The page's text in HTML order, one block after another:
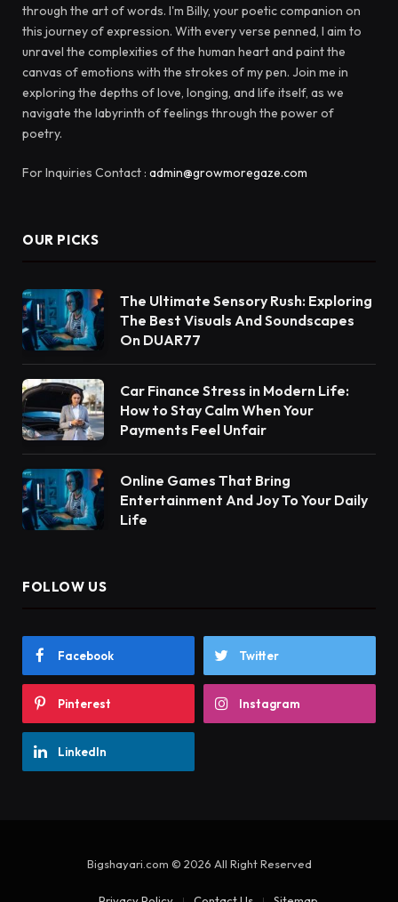
through the art of words. I'm Billy, your poetic companion on
this journey of expression. With every verse penned, I aim to
unravel the complexities of the human heart and paint the
canvas of emotions with the strokes of my pen. Join me in
exploring the depths of love, longing, and life itself, as we
navigate the labyrinth of feelings through the power of
poetry.
For Inquiries Contact : admin@growmoregaze.com
OUR PICKS
The Ultimate Sensory Rush: Exploring
The Best Visuals And Soundscapes
On DUAR77
Car Finance Stress in Modern Life:
How to Stay Calm When Your
Payments Feel Unfair
Online Games That Bring
Entertainment And Joy To Your Daily
Life
FOLLOW US
Facebook Twitter
Pinterest Instagram
LinkedIn
Bigshayari.com © 2026 All Right Reserved